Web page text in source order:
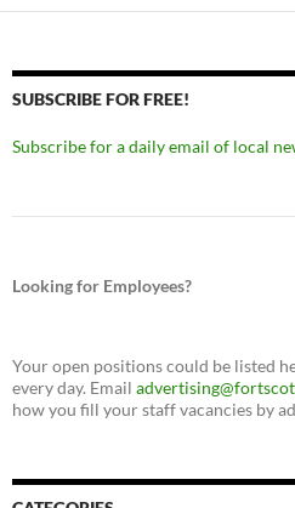
SUBSCRIBE FOR FREE!
Subscribe for a daily email of local
Looking for Employees?
Your open positions could be listed
every day. Email
how you fill your staff vacancies by